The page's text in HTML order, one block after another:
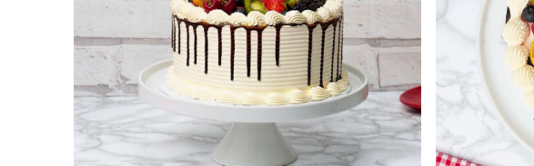
Accessories
What's New